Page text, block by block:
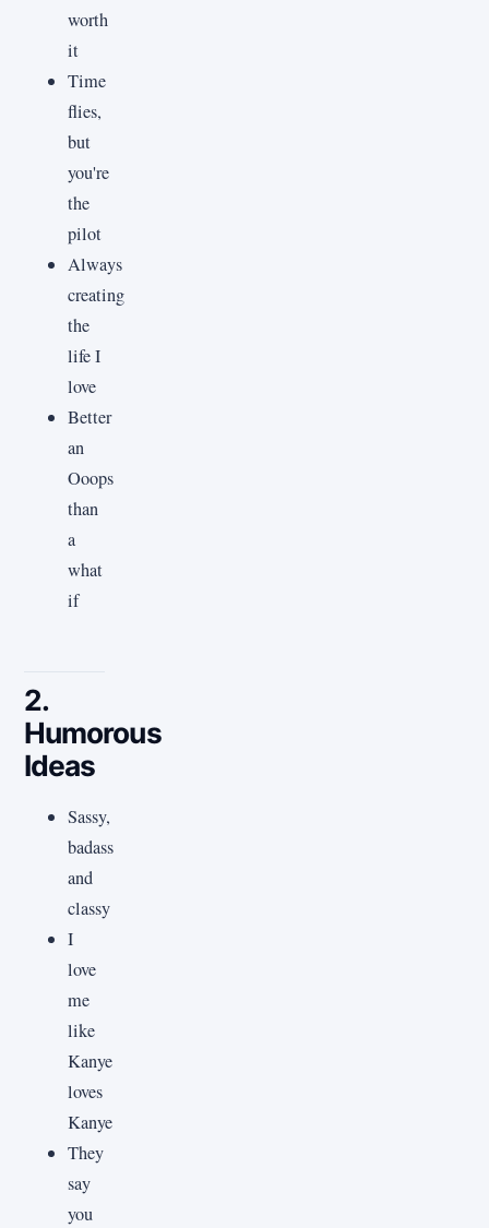
worth
it
Time
flies,
but
you're
the
pilot
Always
creating
the
life I
love
Better
an
Ooops
than
a
what
if
2.
Humorous
Ideas
Sassy,
badass
and
classy
I
love
me
like
Kanye
loves
Kanye
They
say
you